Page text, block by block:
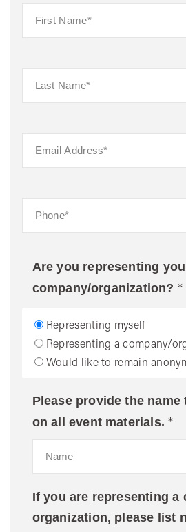
Are you representing
company/organization? *
Representing myself
Representing a company/
Would like to remain
Please provide the name
on all event materials.*
If you are representing a
organization, please list